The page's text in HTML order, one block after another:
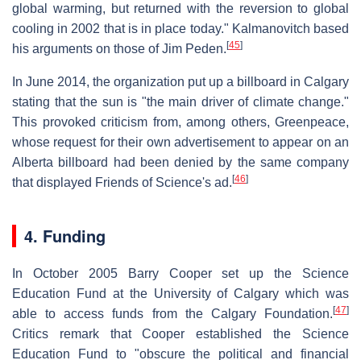
global warming, but returned with the reversion to global
cooling in 2002 that is in place today." Kalmanovitch based
his arguments on those of Jim Peden. [45]
In June 2014, the organization put up a billboard in Calgary
stating that the sun is "the main driver of climate change."
This provoked criticism from, among others, Greenpeace,
whose request for their own advertisement to appear on an
Alberta billboard had been denied by the same company
that displayed Friends of Science's ad. [46]
4. Funding
In October 2005 Barry Cooper set up the Science
Education Fund at the University of Calgary which was
able to access funds from the Calgary Foundation. [47]
Critics remark that Cooper established the Science
Education Fund to "obscure the political and financial